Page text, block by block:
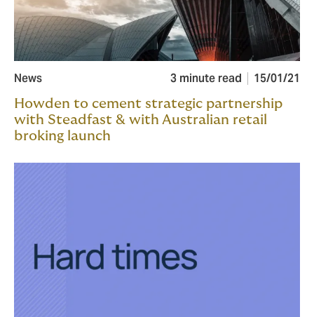
News 3 minute read 15/01/21
Howden to cement strategic partnership
with Steadfast & with Australian retail
broking launch